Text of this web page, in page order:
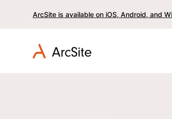
ArcSite is available on iOS, Android, and